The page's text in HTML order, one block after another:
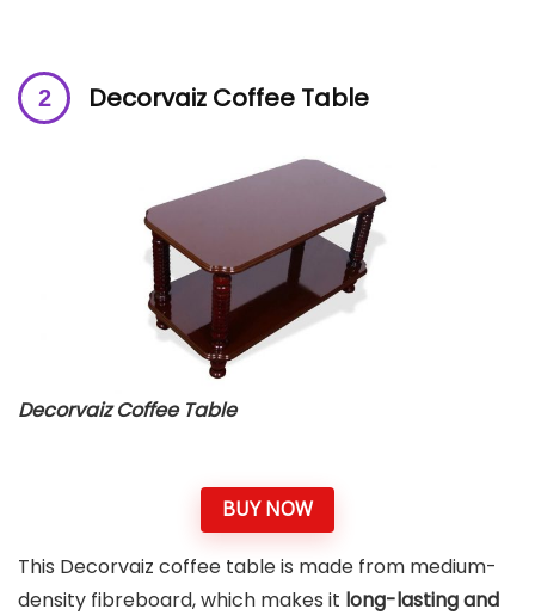
Decorvaiz Coffee Table
Decorvaiz Coffee Table
BUY NOW
This Decorvaiz coffee table is made from medium-
density fibreboard, which makes it long-lasting and